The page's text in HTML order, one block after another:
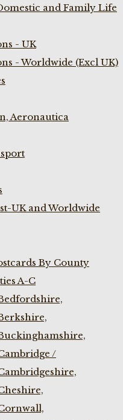
and Family Life
- UK
- Worldwide (Excl UK)
Aeronautica
UK and Worldwide
By County
A-C
/